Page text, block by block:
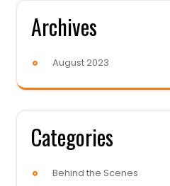
Archives
August 2023
Categories
Behind the Scenes